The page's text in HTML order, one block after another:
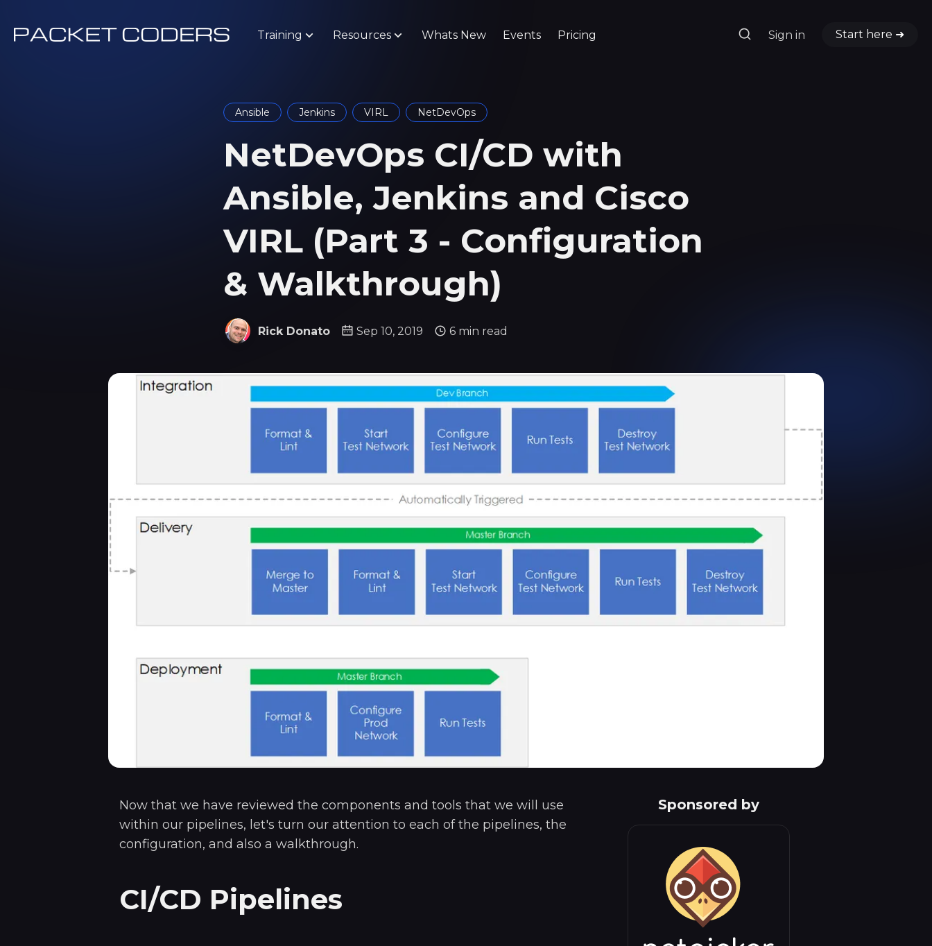
Training Resources Whats New Events Pricing Sign in Start here ➜
Ansible Jenkins VIRL NetDevOps
NetDevOps CI/CD with
Ansible, Jenkins and Cisco
VIRL (Part 3 - Configuration
& Walkthrough)
Rick Donato Sep 10, 2019 6 min read
Now that we have reviewed the components and tools that we will use
within our pipelines, let's turn our attention to each of the pipelines, the
configuration, and also a walkthrough.
CI/CD Pipelines
Sponsored by